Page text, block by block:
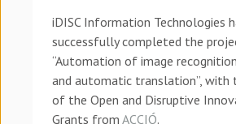
iDISC Information Technologies
successfully completed the
“Automation of image
and automatic translation”, with
of the Open and Disruptive
Grants from ACCIÓ.